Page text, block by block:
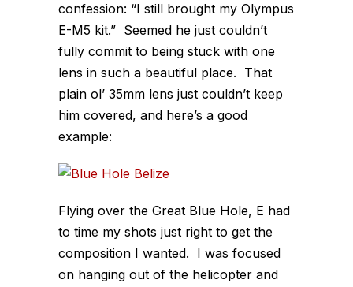
confession: “I still brought my Olympus
E-M5 kit.” Seemed he just couldn’t
fully commit to being stuck with one
lens in such a beautiful place. That
plain ol’ 35mm lens just couldn’t keep
him covered, and here’s a good
example:
Flying over the Great Blue Hole, E had
to time my shots just right to get the
composition I wanted. I was focused
on hanging out of the helicopter and